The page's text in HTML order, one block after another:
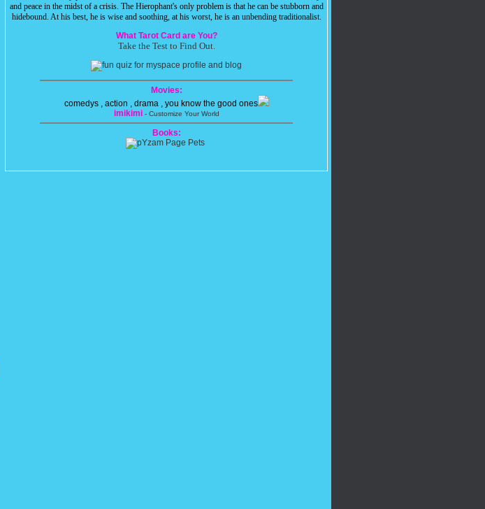
and peace in the midst of a crisis. The Hierophant's only problem is that he can be stubborn and
hidebound. At his best, he is wise and soothing, at his worst, he is an unbending traditionalist.
What Tarot Card are You?
Take the Test to Find Out.
Movies:
comedys , action , drama , you know the good ones
imikimi- Customize Your World
Books: